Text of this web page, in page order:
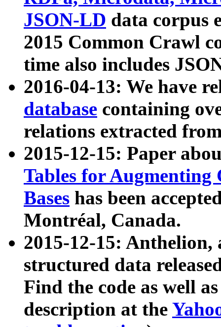
JSON-LD data corpus
2015 Common Crawl
time also includes
2016-04-13: We have
database containing
relations extracted
2015-12-15: Paper
Tables for Augmenting
Bases has been
Montréal, Canada.
2015-12-15: Anthelion,
structured data
Find the code as well
description at the